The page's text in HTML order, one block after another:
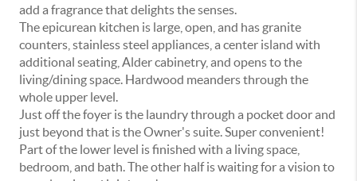
add a fragrance that delights the senses.
The epicurean kitchen is large, open, and has granite
counters, stainless steel appliances, a center island with
additional seating, Alder cabinetry, and opens to the
living/dining space. Hardwood meanders through the
whole upper level.
Just off the foyer is the laundry through a pocket door and
just beyond that is the Owner's suite. Super convenient!
Part of the lower level is finished with a living space,
bedroom, and bath. The other half is waiting for a vision to